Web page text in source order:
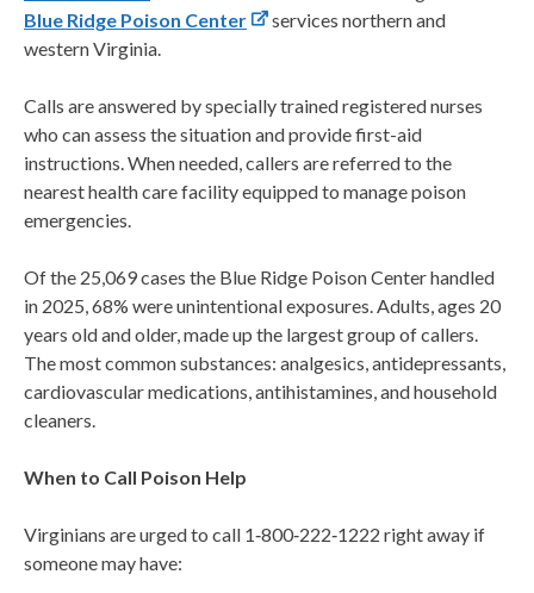
Blue Ridge Poison Center
services northern and
western Virginia.
Calls are answered by specially trained registered nurses
who can assess the situation and provide first-aid
instructions. When needed, callers are referred to the
nearest health care facility equipped to manage poison
emergencies.
Of the 25,069 cases the Blue Ridge Poison Center handled
in 2025, 68% were unintentional exposures. Adults, ages 20
years old and older, made up the largest group of callers.
The most common substances: analgesics, antidepressants,
cardiovascular medications, antihistamines, and household
cleaners.
When to Call Poison Help
Virginians are urged to call 1‑800‑222‑1222 right away if
someone may have: